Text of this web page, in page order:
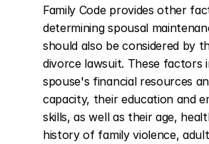
Family Code provides other
determining spousal
should also be considered by
divorce lawsuit. These factors
spouse's financial resources
capacity, their education and
skills, as well as their age,
history of family violence,